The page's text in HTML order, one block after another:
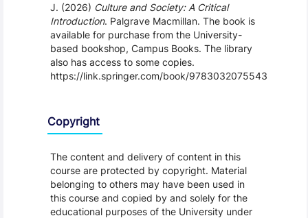
J. (2026) Culture and Society: A Critical
Introduction. Palgrave Macmillan. The book is
available for purchase from the University-
based bookshop, Campus Books. The library
also has access to some copies.
https://link.springer.com/book/9783032075543
Copyright
The content and delivery of content in this
course are protected by copyright. Material
belonging to others may have been used in
this course and copied by and solely for the
educational purposes of the University under